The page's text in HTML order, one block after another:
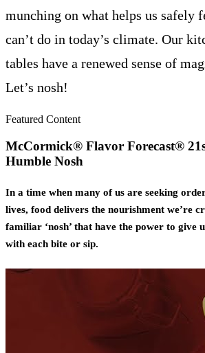
munching on what helps us safely
can’t do in today’s climate. Our
tables have a renewed sense of
Let’s nosh!
Featured Content
McCormick® Flavor Forecast®
Humble Nosh
In a time when many of us are seeking
lives, food delivers the nourishment we’re
familiar ‘nosh’ that have the power to give
with each bite or sip.